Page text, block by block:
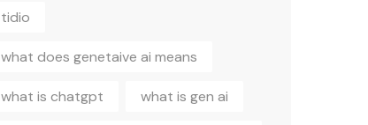
tidio
what does genetaive ai means
what is chatgpt what is gen ai